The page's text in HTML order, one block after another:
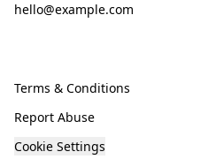
hello@example.com
Terms & Conditions
Report Abuse
Cookie Settings